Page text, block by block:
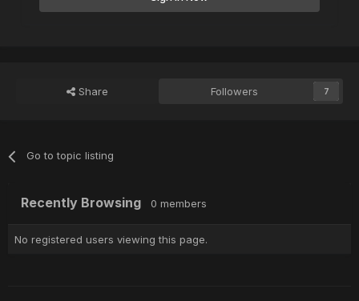
Share Followers 7
Go to topic listing
Recently Browsing 0 members
No registered users viewing this page.